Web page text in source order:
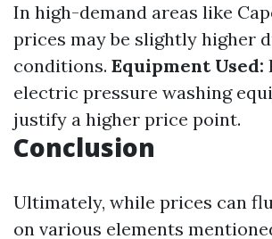
In high-demand areas like
prices may be slightly higher
conditions. Equipment Used:
electric pressure washing
justify a higher price point.
Conclusion
Ultimately, while prices can
on various elements